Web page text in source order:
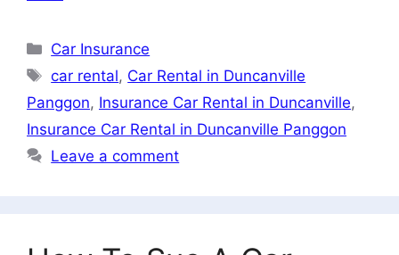
Categories
Car Insurance
Tags
car rental, Car Rental in Duncanville
Panggon, Insurance Car Rental in Duncanville,
Insurance Car Rental in Duncanville Panggon
Leave a comment